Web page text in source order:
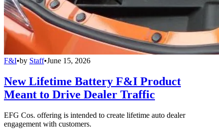
F&I•by Staff•June 15, 2026
New Lifetime Battery F&I Product
Meant to Drive Dealer Traffic
EFG Cos. offering is intended to create lifetime auto dealer
engagement with customers.